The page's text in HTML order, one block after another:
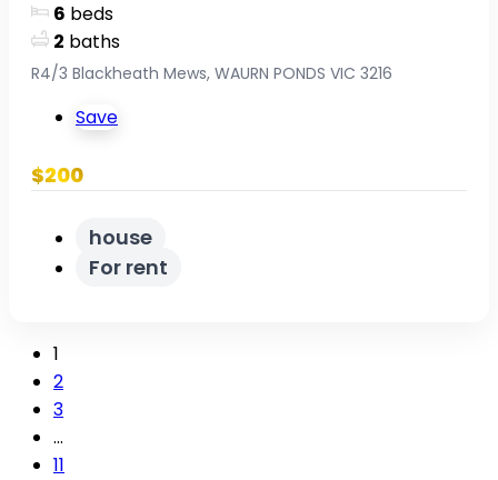
6 beds
2 baths
R4/3 Blackheath Mews, WAURN PONDS VIC 3216
Save
$200
house
For rent
1
2
3
…
11